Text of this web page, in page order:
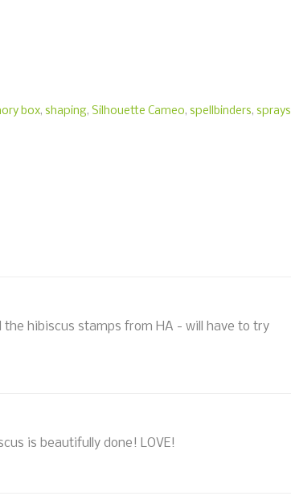
box, shaping, Silhouette Cameo, spellbinders, sprays
hibiscus stamps from HA - will have to try
is beautifully done! LOVE!